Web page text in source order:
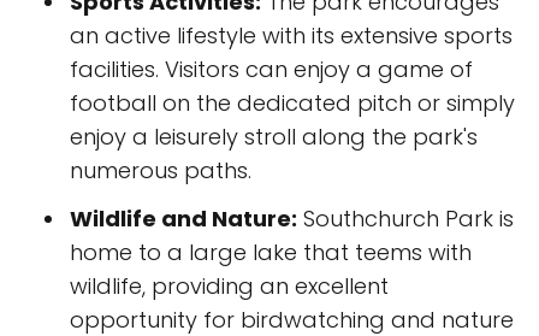
an active lifestyle with its extensive sports
facilities. Visitors can enjoy a game of
football on the dedicated pitch or simply
enjoy a leisurely stroll along the park's
numerous paths.
Wildlife and Nature: Southchurch Park is
home to a large lake that teems with
wildlife, providing an excellent
opportunity for birdwatching and nature